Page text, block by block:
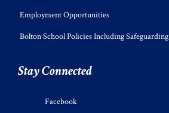
Employment Opportunities
Bolton School Policies Including Safeguarding
Stay Connected
Facebook